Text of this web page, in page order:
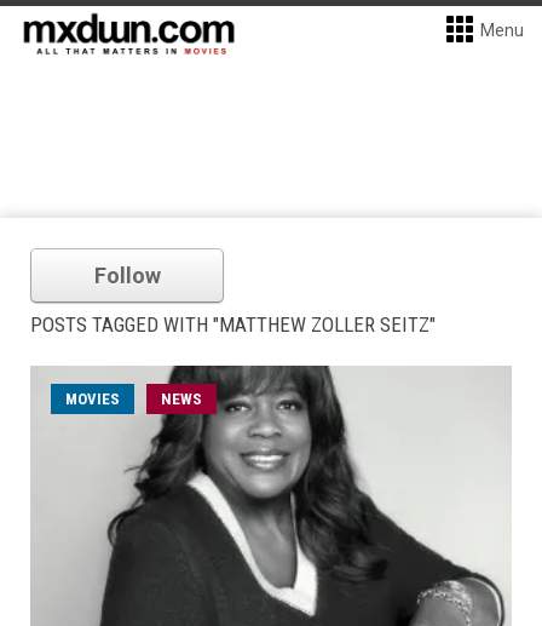
Menu
Follow
POSTS TAGGED WITH "MATTHEW ZOLLER SEITZ"
MOVIES NEWS